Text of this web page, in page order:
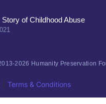
Story of Childhood Abuse
2026 Humanity Preservation
Terms & Conditions